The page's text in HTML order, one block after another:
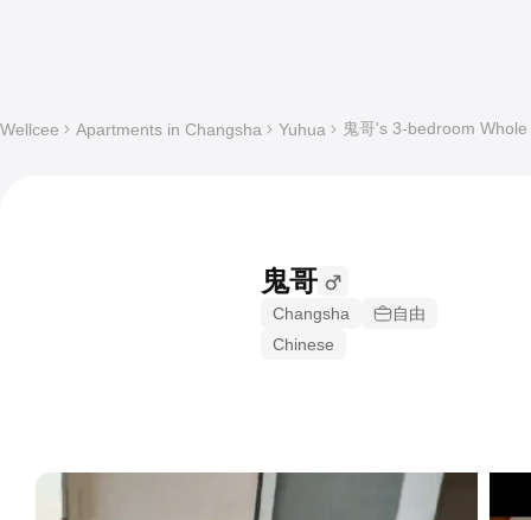
Wellcee Apartments in Changsha Yuhua 鬼哥's 3-bedroom
鬼哥
Changsha
自由
Chinese